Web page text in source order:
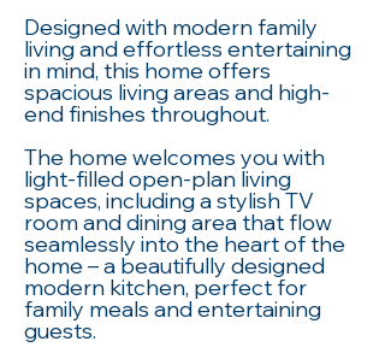
Designed with modern family
living and effortless entertaining
in mind, this home offers
spacious living areas and high-
end finishes throughout.
The home welcomes you with
light-filled open-plan living
spaces, including a stylish TV
room and dining area that flow
seamlessly into the heart of the
home – a beautifully designed
modern kitchen, perfect for
family meals and entertaining
guests.